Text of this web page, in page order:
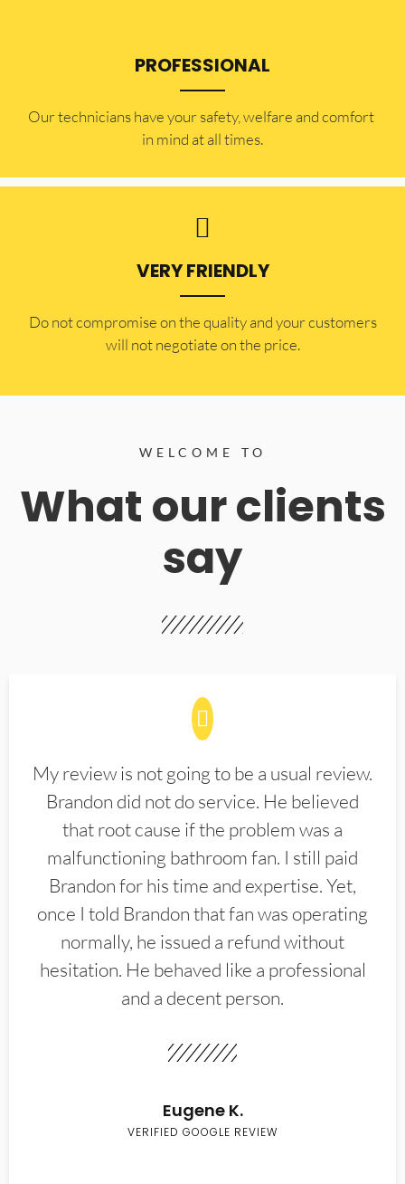
PROFESSIONAL
Our technicians have your safety, welfare and comfort ​
in mind at all times.
VERY FRIENDLY
​Do not compromise on the quality and your customers
will not negotiate on the price.
WELCOME TO
What our clients
say
My review is not going to be a usual review.
Brandon did not do service. He believed
that root cause if the problem was a
malfunctioning bathroom fan. I still paid
Brandon for his time and expertise. Yet,
once I told Brandon that fan was operating
normally, he issued a refund without
hesitation. He behaved like a professional
and a decent person.
Eugene K.
VERIFIED GOOGLE REVIEW